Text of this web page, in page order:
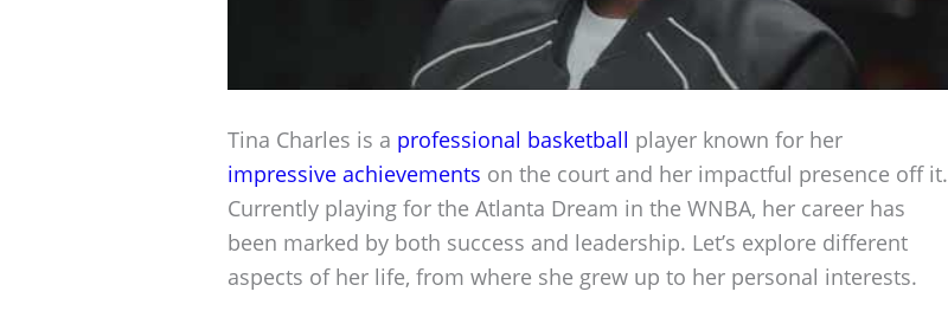
Tina Charles is a professional basketball player known for her
impressive achievements on the court and her impactful presence off it.
Currently playing for the Atlanta Dream in the WNBA, her career has
been marked by both success and leadership. Let’s explore different
aspects of her life, from where she grew up to her personal interests.